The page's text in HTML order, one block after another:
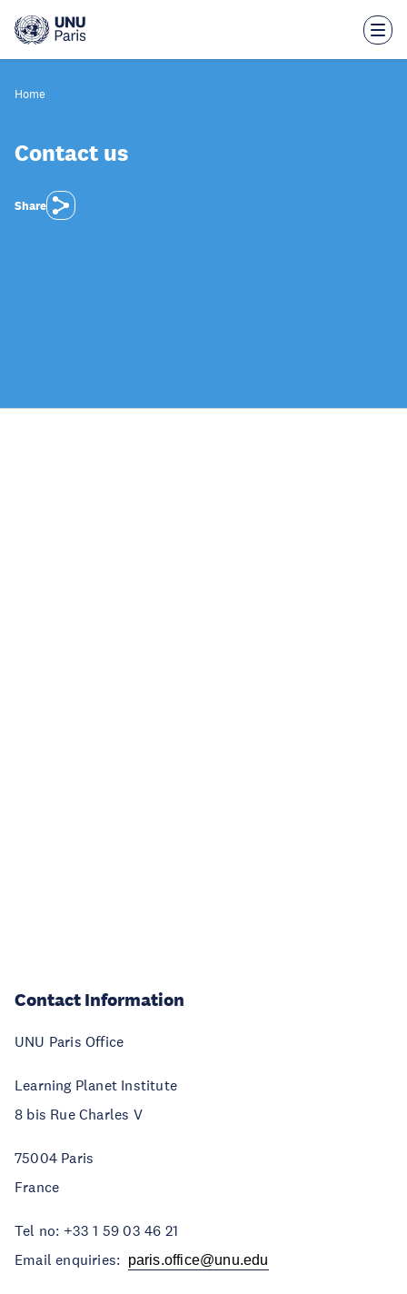
main
Home
Contact us
Share
Contact Information
UNU Paris Office
Learning Planet Institute
8 bis Rue Charles V
75004 Paris
France
Tel no: +33 1 59 03 46 21
Email enquiries: paris.office@unu.edu